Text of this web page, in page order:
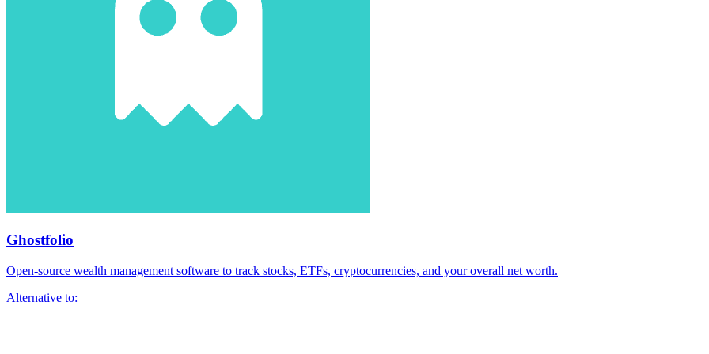
Ghostfolio
Open-source wealth management software to track stocks, ETFs, cryptocurrencies, and your overall net worth.
Alternative to: